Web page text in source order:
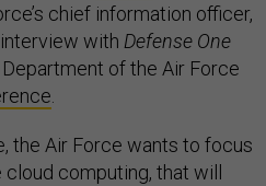
chief information officer,
with Defense One
of the Air Force
the Air Force wants to focus
computing, that will